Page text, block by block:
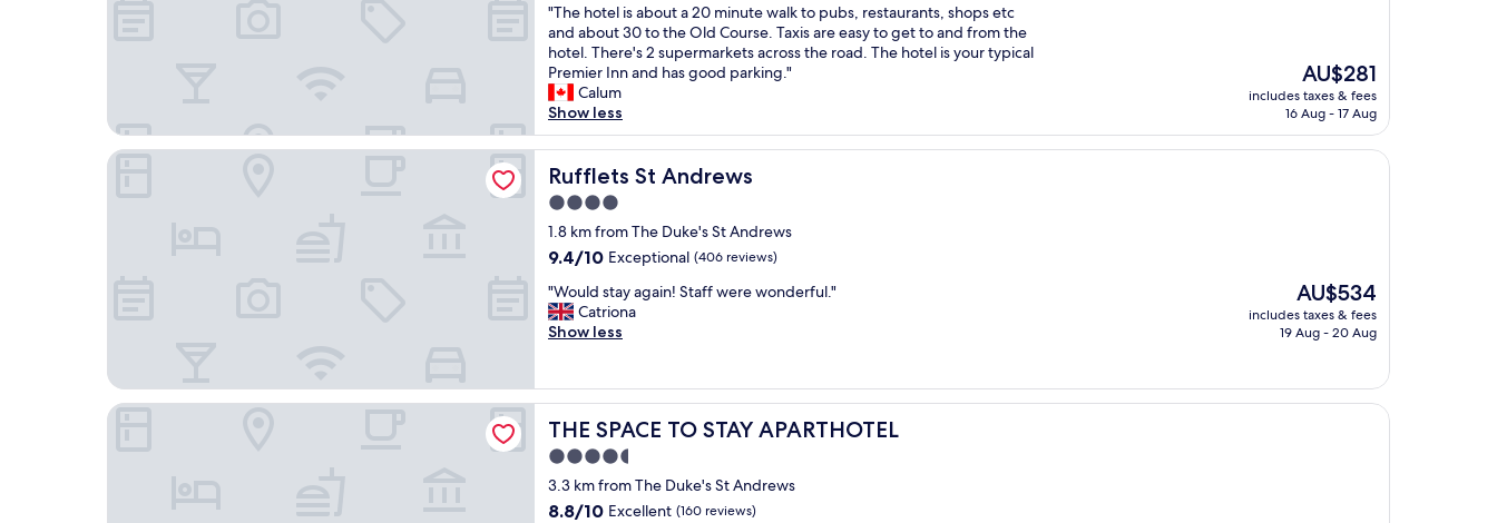
of
10,
Good,
(41
reviews)
"
T
h
e
h
o
t
e
s
a
b
u
t
a
m
n
u
e
w
"The hotel is about a 20 minute walk to pubs, restaurants, shops etc
and about 30 to the Old Course. Taxis are easy to get to and from the
hotel. There's 2 supermarkets across the road. The hotel is your typical
Premier Inn and has good parking."
Calum
Show less
The
price
is
AU$281
includes taxes & fees
16 Aug - 17 Aug
Rufflets St Andrews
Rufflets St Andrews
4.0
star
property
1.8 km from The Duke's St Andrews
9.4
of
10,
Exceptional,
9.4/10 Exceptional (406 reviews)
"
W
o
d
s
t
a
a
g
"Would stay again! Staff were wonderful."
Catriona
Show less
The
price
is
AU$534
includes taxes & fees
19 Aug - 20 Aug
Rufflets St Andrews
THE SPACE TO STAY APARTHOTEL
THE SPACE TO STAY APARTHOTEL
4.5
star
property
3.3 km from The Duke's St Andrews
8.8
8.8/10 Excellent (160 reviews)
THE SPACE TO STAY APARTHOTEL